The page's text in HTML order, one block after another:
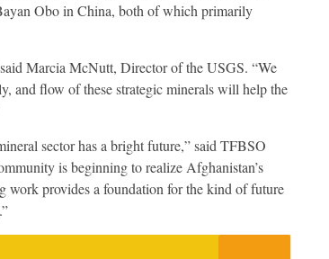
Obo in China, both of which primarily
Marcia McNutt, Director of the USGS. “We
and flow of these strategic minerals will help the
sector has a bright future,” said TFBSO
is beginning to realize Afghanistan’s
work provides a foundation for the kind of future